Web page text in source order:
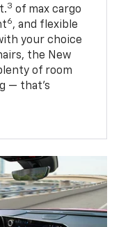
3 of max cargo
6, and flexible
your choice
the New
of room
— that’s